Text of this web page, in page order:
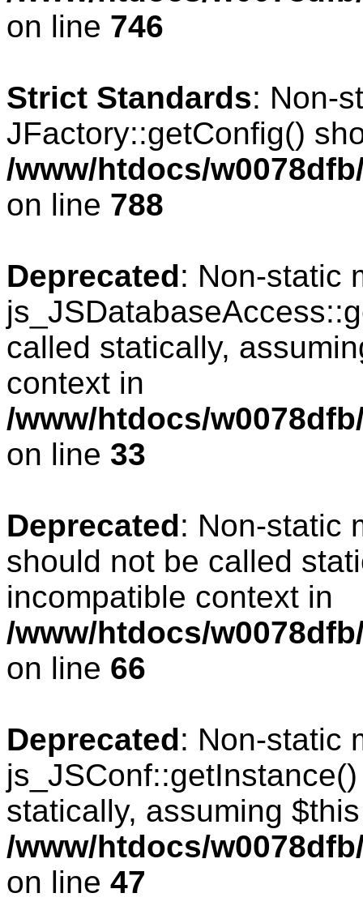
on line 746
Strict Standards: Non-
JFactory::getConfig()
/www/htdocs/
on line 788
Deprecated: Non-static
called statically,
context in
/www/htdocs/
on line 33
Deprecated: Non-static
should not be called
incompatible context in
/www/htdocs/
on line 66
Deprecated: Non-static
statically, assuming
/www/htdocs/
on line 47